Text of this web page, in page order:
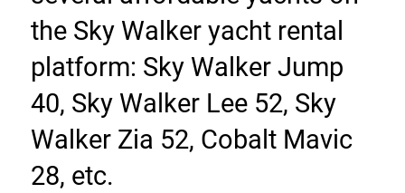
the Sky Walker yacht rental
platform: Sky Walker Jump
40, Sky Walker Lee 52, Sky
Walker Zia 52, Cobalt Mavic
28, etc.